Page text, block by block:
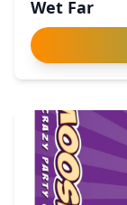
Wet Far